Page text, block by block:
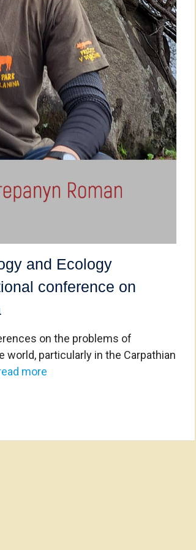
and Ecology
conference on
on the problems of
particularly in the Carpathian
more